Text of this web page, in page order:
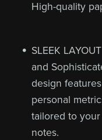
High-quality
SLEEK
and
design
personal
tailored to
notes.